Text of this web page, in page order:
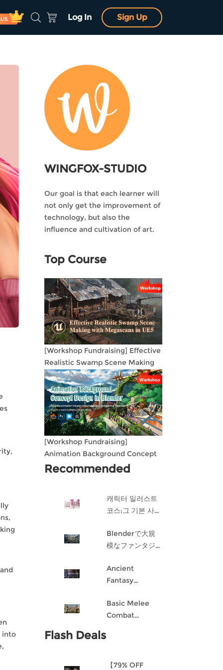
Log In Sign Up
into
WINGFOX-STUDIO
Our goal is that each learner will
not only get the improvement of
technology, but also the
influence and cultivation of art.
Top Course
[Workshop Fundraising] Effective
Realistic Swamp Scene Making
with Megascans in UE5
[Workshop Fundraising]
Animation Background Concept
Design in Blender
Recommended
캐릭터 일러스트
코스:그 기본 사항
인 과정
Blenderで大規
模なファンタジ
る
Ancient
Fantasy
Design: Dark
Angel
Basic Melee
Combat
Flash Deals
【79% OFF